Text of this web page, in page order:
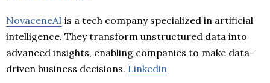
NovaceneAI is a tech company specialized in artificial
intelligence. They transform unstructured data into
advanced insights, enabling companies to make data-
driven business decisions. Linkedin